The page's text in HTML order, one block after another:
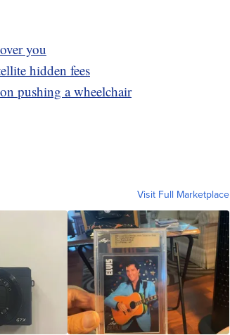
you
hidden fees
pushing a wheelchair
Visit Full Marketplace